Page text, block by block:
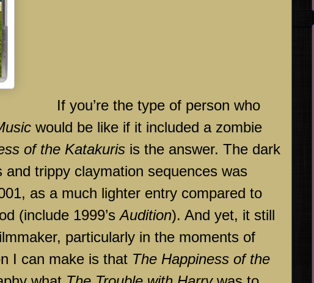
If you’re the type of person who
would be like if it included a zombie
of the Katakuris is the answer. The dark
trippy claymation sequences was
as a much lighter entry compared to
(include 1999’sAudition). And yet, it still
particularly in the moments of
I can make is that The Happiness of the